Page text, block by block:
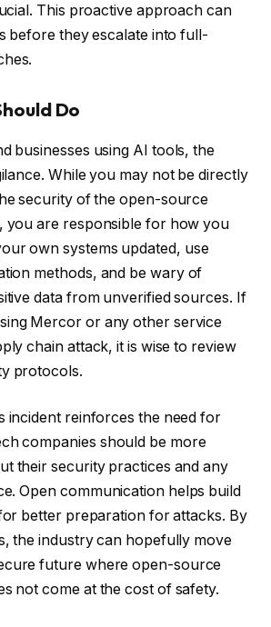
This proactive approach can
before they escalate into full-
Do
businesses using AI tools, the
While you may not be directly
security of the open-source
you are responsible for how you
own systems updated, use
methods, and be wary of
data from unverified sources. If
Mercor or any other service
chain attack, it is wise to review
protocols.
incident reinforces the need for
companies should be more
their security practices and any
Open communication helps build
better preparation for attacks. By
the industry can hopefully move
future where open-source
not come at the cost of safety.